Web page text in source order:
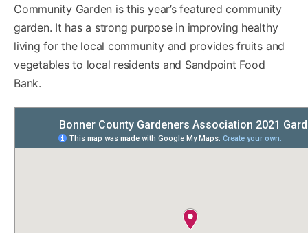
Community Garden is this year’s featured community
garden. It has a strong purpose in improving healthy
living for the local community and provides fruits and
vegetables to local residents and Sandpoint Food
Bank.